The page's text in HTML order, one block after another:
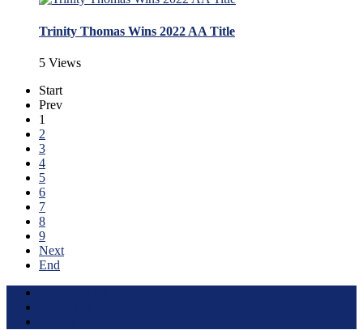
Trinity Thomas Wins 2022 AA Title
5 Views
Start
Prev
1
2
3
4
5
6
7
8
9
Next
End